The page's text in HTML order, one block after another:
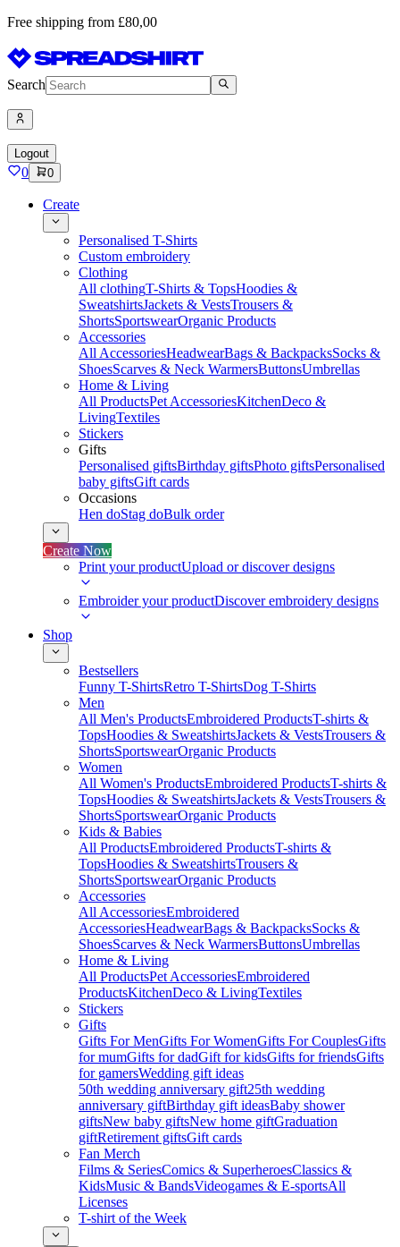
Free shipping from £80,00
Search
Logout
0 0
Create
Personalised T-Shirts
Custom embroidery
Clothing
All clothingT-Shirts & TopsHoodies &
SweatshirtsJackets & VestsTrousers &
ShortsSportswearOrganic Products
Accessories
All AccessoriesHeadwearBags & BackpacksSocks &
ShoesScarves & Neck WarmersButtonsUmbrellas
Home & Living
All ProductsPet AccessoriesKitchenDeco &
LivingTextiles
Stickers
Gifts
Personalised giftsBirthday giftsPhoto giftsPersonalised
baby giftsGift cards
Occasions
Hen doStag doBulk order
Create Now
Print your productUpload or discover designs
Embroider your productDiscover embroidery designs
Shop
Bestsellers
Funny T-ShirtsRetro T-ShirtsDog T-Shirts
Men
All Men's ProductsEmbroidered ProductsT-shirts &
TopsHoodies & SweatshirtsJackets & VestsTrousers &
ShortsSportswearOrganic Products
Women
All Women's ProductsEmbroidered ProductsT-shirts &
TopsHoodies & SweatshirtsJackets & VestsTrousers &
ShortsSportswearOrganic Products
Kids & Babies
All ProductsEmbroidered ProductsT-shirts &
TopsHoodies & SweatshirtsTrousers &
ShortsSportswearOrganic Products
Accessories
All AccessoriesEmbroidered
AccessoriesHeadwearBags & BackpacksSocks &
ShoesScarves & Neck WarmersButtonsUmbrellas
Home & Living
All ProductsPet AccessoriesEmbroidered
ProductsKitchenDeco & LivingTextiles
Stickers
Gifts
Gifts For MenGifts For WomenGifts For CouplesGifts
for mumGifts for dadGift for kidsGifts for friendsGifts
for gamersWedding gift ideas
50th wedding anniversary gift25th wedding
anniversary giftBirthday gift ideasBaby shower
giftsNew baby giftsNew home giftGraduation
giftRetirement giftsGift cards
Fan Merch
Films & SeriesComics & SuperheroesClassics &
KidsMusic & BandsVideogames & E-sportsAll
Licenses
T-shirt of the Week